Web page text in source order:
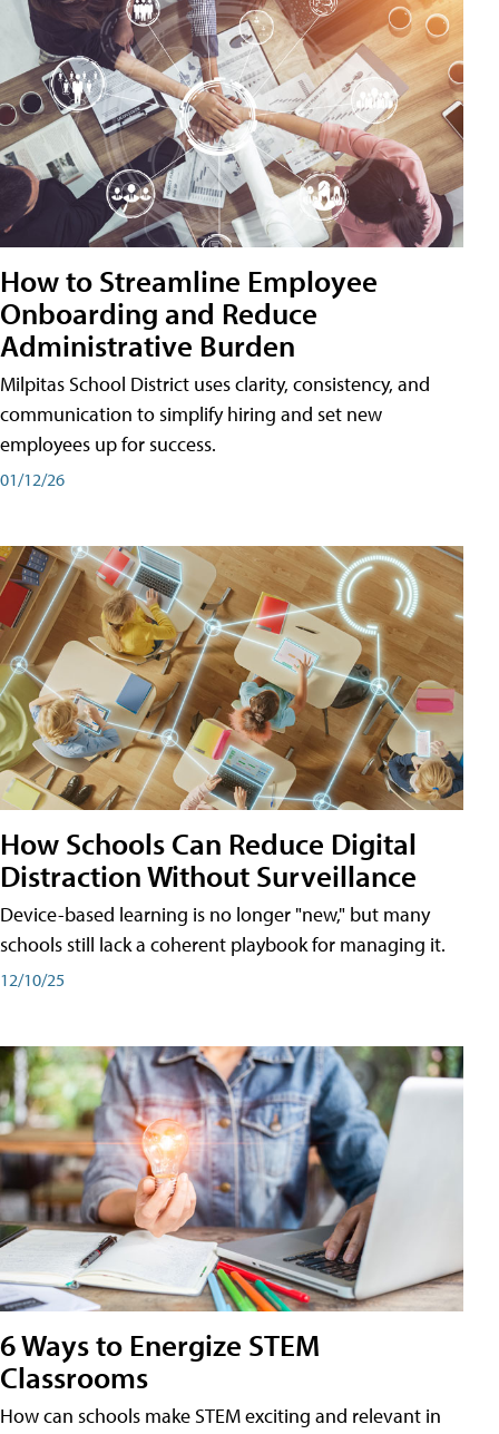
How to Streamline Employee
Onboarding and Reduce
Administrative Burden
Milpitas School District uses clarity, consistency, and
communication to simplify hiring and set new
employees up for success.
01/12/26
How Schools Can Reduce Digital
Distraction Without Surveillance
Device-based learning is no longer "new," but many
schools still lack a coherent playbook for managing it.
12/10/25
6 Ways to Energize STEM
Classrooms
How can schools make STEM exciting and relevant in